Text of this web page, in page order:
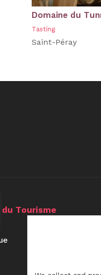
Domaine du
Tasting
Saint-Péray
du Tourisme